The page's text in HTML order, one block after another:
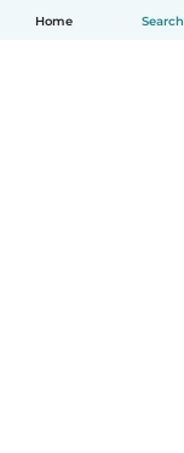
Home Search